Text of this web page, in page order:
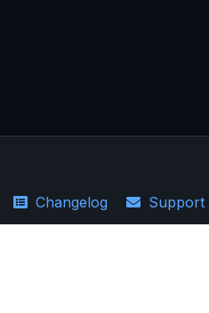
Changelog Support